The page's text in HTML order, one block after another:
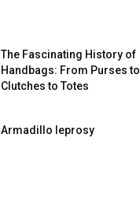
The Fascinating History of
Handbags: From Purses to
Clutches to Totes
Armadillo leprosy